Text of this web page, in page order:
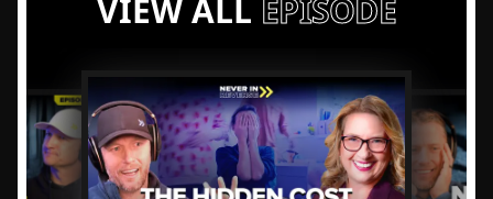
VIEW ALL EPISODE